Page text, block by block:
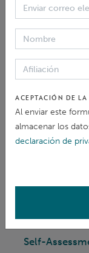
IRMGender
The IRM has
committed to
in the design,
activities. This
Contribute
... or
blog.
Self-
ACEPTACIÓN DE
Al enviar este
almacenar los
declaración de